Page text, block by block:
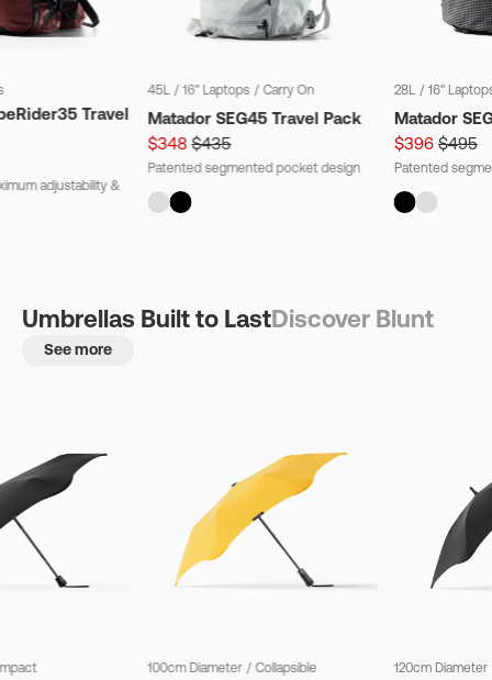
Travel
adjustability &
45L / 16" Laptops / Carry On
Matador SEG45 Travel Pack
$348 $435
Patented segmented pocket design
28L / 16"
Matador
$396 $495
Patented
Umbrellas Built to LastDiscover Blunt
See more
100cm Diameter / Collapsible 120cm Diameter